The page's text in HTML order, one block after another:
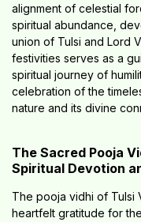
alignment of celestial
spiritual abundance,
union of Tulsi and Lord
festivities serves as a
spiritual journey of
celebration of the
nature and its divine
The Sacred Pooja
Spiritual Devotion
The pooja vidhi of Tulsi
heartfelt gratitude for